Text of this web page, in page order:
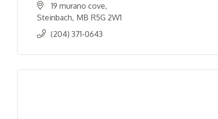
19 murano cove
Steinbach MB R5G 2W1
(204) 371-0643